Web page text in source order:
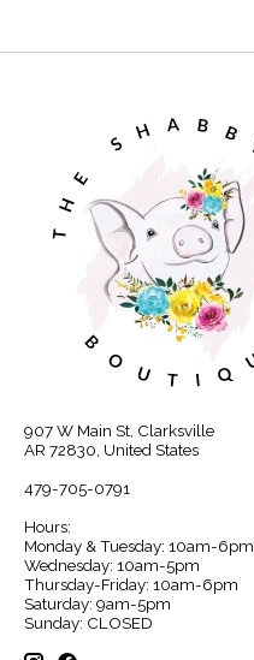
907 W Main St, Clarksville
AR 72830, United States
479-705-0791
Hours:
Monday & Tuesday: 10am-6pm
Wednesday: 10am-5pm
Thursday-Friday: 10am-6pm
Saturday: 9am-5pm
Sunday: CLOSED